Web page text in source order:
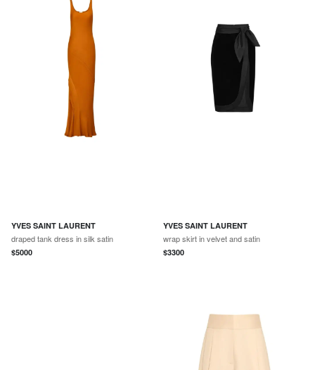
YVES SAINT LAURENT
draped tank dress in silk satin
$5000
YVES SAINT LAURENT
wrap skirt in velvet and satin
$3300